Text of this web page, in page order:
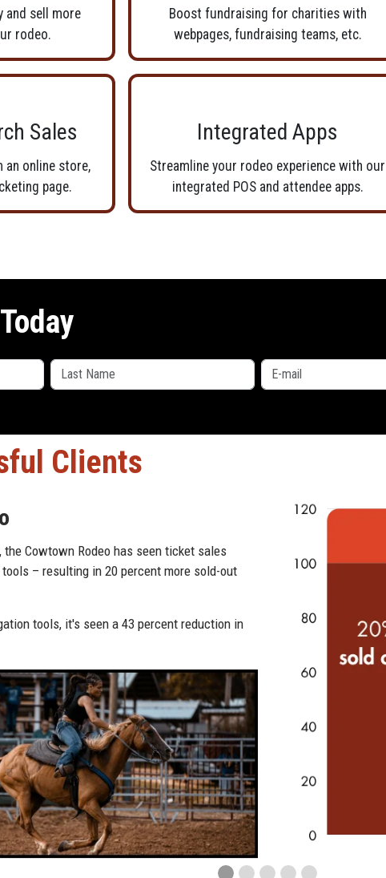
and sell more
rodeo.
Boost fundraising for charities with
webpages, fundraising teams, etc.
Sales
an online store,
page.
Integrated Apps
Streamline your rodeo experience with our
integrated POS and attendee apps.
Clients
Pro Rodeo
mitigation tools, Steamboat Springs Pro
orders.